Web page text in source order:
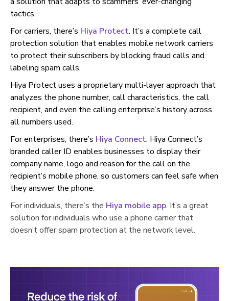
tactics.
For carriers, there’s Hiya Protect. It’s a complete call
protection solution that enables mobile network carriers
to protect their subscribers by blocking fraud calls and
labeling spam calls.
Hiya Protect uses a proprietary multi-layer approach that
analyzes the phone number, call characteristics, the call
recipient, and even the calling enterprise’s history across
all numbers used.
For enterprises, there’s Hiya Connect. Hiya Connect’s
branded caller ID enables businesses to display their
company name, logo and reason for the call on the
recipient’s mobile phone, so customers can feel safe when
they answer the phone.
For individuals, there’s the Hiya mobile app. It’s a great
solution for individuals who use a phone carrier that
doesn’t offer spam protection at the network level.